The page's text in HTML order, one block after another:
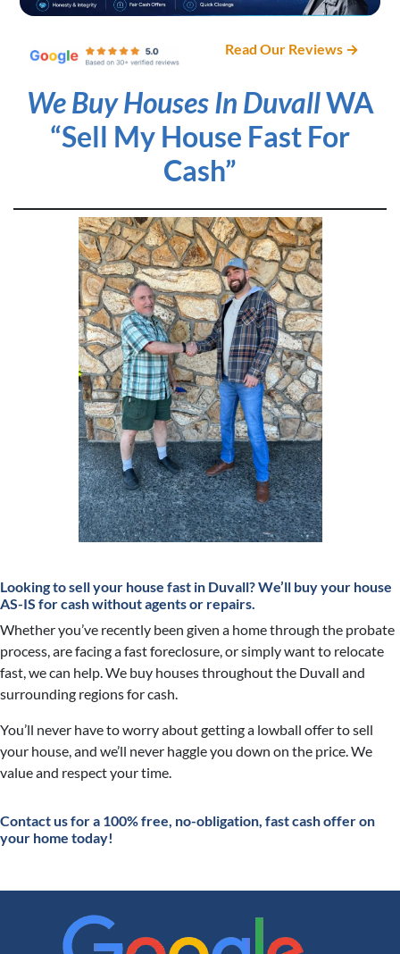
Read Our Reviews →
We Buy Houses In DuvallWA
“Sell My House Fast For
Cash”
Looking to sell your house fast in Duvall?We’ll buy your house
AS-IS for cash without agents or repairs.
Whether you’ve recently been given a home through the probate
process, are facing a fast foreclosure, or simply want to relocate
fast, we can help. We buy houses throughout the Duvall and
surrounding regions for cash.
You’ll never have to worry about getting a lowball offer to sell
your house, and we’ll never haggle you down on the price. We
value and respect your time.
Contactus for a 100% free, no-obligation, fast cash offer on
your home today!